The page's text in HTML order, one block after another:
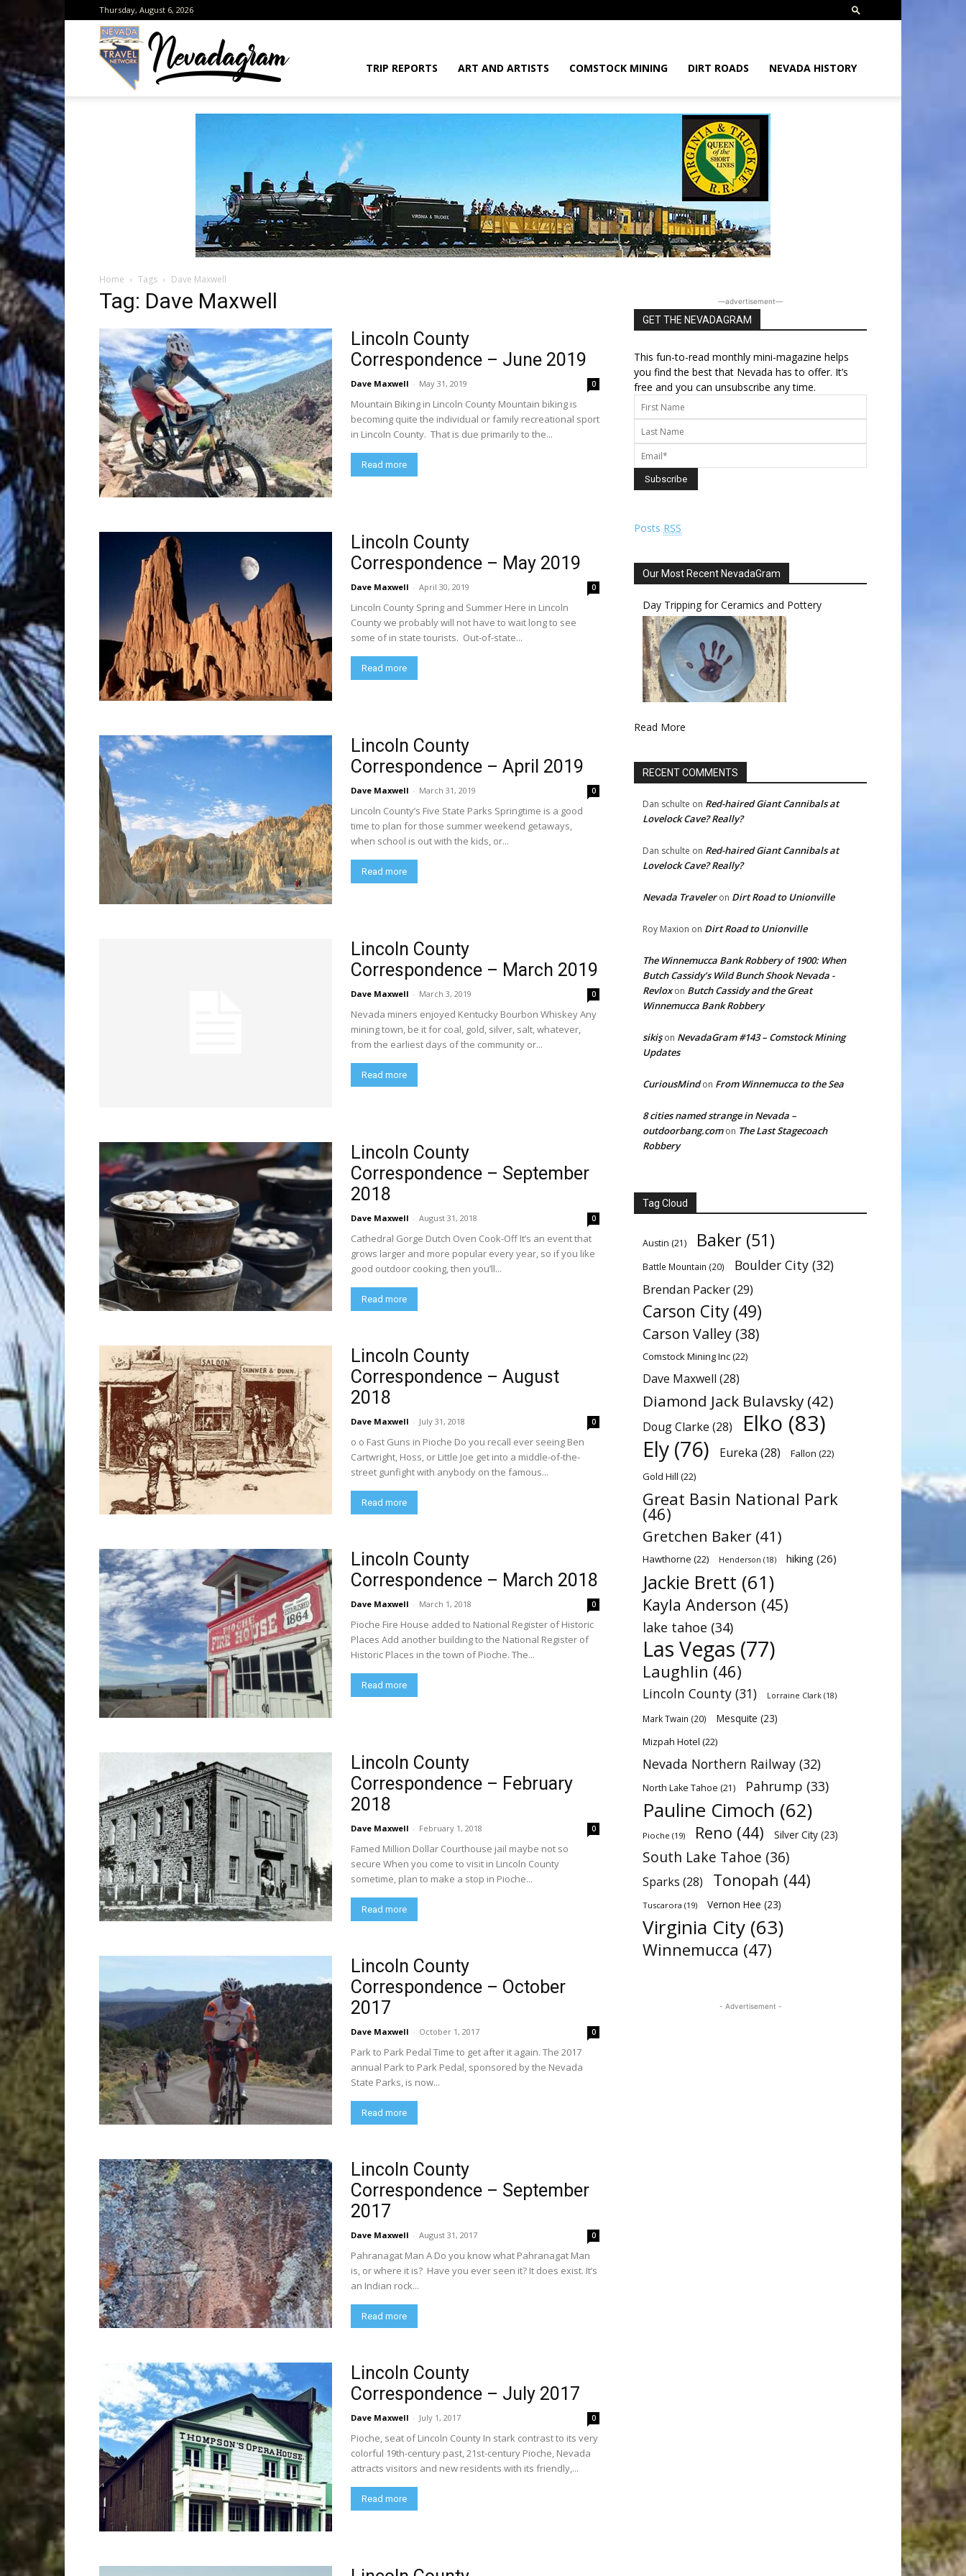
Thursday, August 6, 2026
the
Travel
Network
TRIP REPORTS ART AND ARTISTS COMSTOCK MINING DIRT ROADS NEVADA HISTORY
Home Tags Dave Maxwell
Tag: Dave Maxwell
Lincoln County
Correspondence – June 2019
Dave Maxwell - May 31, 2019 0
Mountain Biking in Lincoln County Mountain biking is
becoming quite the individual or family recreational sport
in Lincoln County. That is due primarily to the...
Read more
Lincoln County
Correspondence – May 2019
Dave Maxwell - April 30, 2019 0
Lincoln County Spring and Summer Here in Lincoln
County we probably will not have to wait long to see
some of in state tourists. Out-of-state...
Read more
Lincoln County
Correspondence – April 2019
Dave Maxwell - March 31, 2019 0
Lincoln County’s Five State Parks Springtime is a good
time to plan for those summer weekend getaways,
when school is out with the kids, or...
Read more
Lincoln County
Correspondence – March 2019
Dave Maxwell - March 3, 2019 0
Nevada miners enjoyed Kentucky Bourbon Whiskey Any
mining town, be it for coal, gold, silver, salt, whatever,
from the earliest days of the community or...
Read more
Lincoln County
Correspondence – September
2018
Dave Maxwell - August 31, 2018 0
Cathedral Gorge Dutch Oven Cook-Off It’s an event that
grows larger and more popular every year, so if you like
good outdoor cooking, then you’ll...
Read more
Lincoln County
Correspondence – August
2018
Dave Maxwell - July 31, 2018 0
o o Fast Guns in Pioche Do you recall ever seeing Ben
Cartwright, Hoss, or Little Joe get into a middle-of-the-
street gunfight with anybody on the famous...
Read more
Lincoln County
Correspondence – March 2018
Dave Maxwell - March 1, 2018 0
Pioche Fire House added to National Register of Historic
Places Add another building to the National Register of
Historic Places in the town of Pioche. The...
Read more
Lincoln County
Correspondence – February
2018
Dave Maxwell - February 1, 2018 0
Famed Million Dollar Courthouse jail maybe not so
secure When you come to visit in Lincoln County
sometime, plan to make a stop in Pioche...
Read more
Lincoln County
Correspondence – October
2017
Dave Maxwell - October 1, 2017 0
Park to Park Pedal Time to get after it again. The 2017
annual Park to Park Pedal, sponsored by the Nevada
State Parks, is now...
Read more
Lincoln County
Correspondence – September
2017
Dave Maxwell - August 31, 2017 0
Pahranagat Man A Do you know what Pahranagat Man
is, or where it is? Have you ever seen it? It does exist. It’s
an Indian rock...
Read more
Lincoln County
Correspondence – July 2017
Dave Maxwell - July 1, 2017 0
Pioche, seat of Lincoln County In stark contrast to its very
colorful 19th-century past, 21st-century Pioche, Nevada
attracts visitors and new residents with its friendly,...
Read more
―advertisement―
GET THE NEVADAGRAM
This fun-to-read monthly mini-magazine helps
you find the best that Nevada has to offer. It’s
free and you can unsubscribe any time.
Posts RSS
Our Most Recent NevadaGram
Day Tripping for Ceramics and Pottery
Read More
RECENT COMMENTS
Dan schulte on Red-haired Giant Cannibals at
Lovelock Cave? Really?
Dan schulte on Red-haired Giant Cannibals at
Lovelock Cave? Really?
Nevada Traveleron Dirt Road to Unionville
Roy Maxion on Dirt Road to Unionville
The Winnemucca Bank Robbery of 1900: When
Butch Cassidy’s Wild Bunch Shook Nevada -
Revloxon Butch Cassidy and the Great
Winnemucca Bank Robbery
sikişon NevadaGram #143 – Comstock Mining
Updates
CuriousMindon From Winnemucca to the Sea
8 cities named strange in Nevada –
outdoorbang.comon The Last Stagecoach
Robbery
Tag Cloud
Austin (21) Baker (51)
Battle Mountain (20) Boulder City (32)
Brendan Packer(29)
Carson City (49)
Carson Valley (38)
Comstock Mining Inc(22)
Dave Maxwell (28)
Diamond Jack Bulavsky (42)
Doug Clarke (28) Elko (83)
Ely (76) Eureka (28) Fallon (22)
Gold Hill (22)
Great Basin National Park
(46)
Gretchen Baker (41)
Hawthorne (22) Henderson (18) hiking (26)
Jackie Brett (61)
Kayla Anderson (45)
lake tahoe (34)
Las Vegas (77)
Laughlin (46)
Lincoln County (31) Lorraine Clark (18)
Mark Twain (20) Mesquite (23)
Mizpah Hotel (22)
Nevada Northern Railway (32)
North Lake Tahoe (21) Pahrump (33)
Pauline Cimoch (62)
Pioche (19) Reno (44) Silver City (23)
South Lake Tahoe (36)
Sparks (28) Tonopah (44)
Tuscarora (19) Vernon Hee (23)
Virginia City (63)
Winnemucca (47)
- Advertisement -